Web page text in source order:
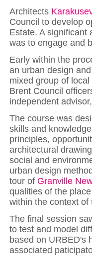
Architects
Council to develop
Estate. A significant
was to engage and
Early within the
an urban design
mixed group of
Brent Council
independent
The course was
skills and
principles,
architectural
social and
urban design
tour of Granville
qualities of the
within the context of
The final session
to test and model
based on URBED's
associated